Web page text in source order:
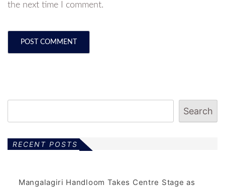
the next time I comment.
Search
RECENT POSTS
Mangalagiri Handloom Takes Centre Stage as